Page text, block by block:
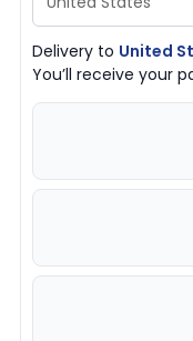
Delivery to United
You’ll receive your